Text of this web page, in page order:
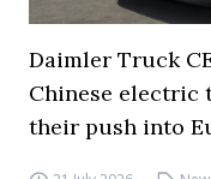
Daimler Truck
Chinese electric
their push into